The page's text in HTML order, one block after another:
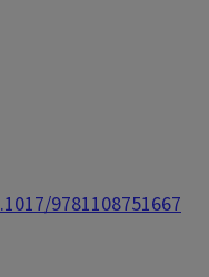
9781108751667